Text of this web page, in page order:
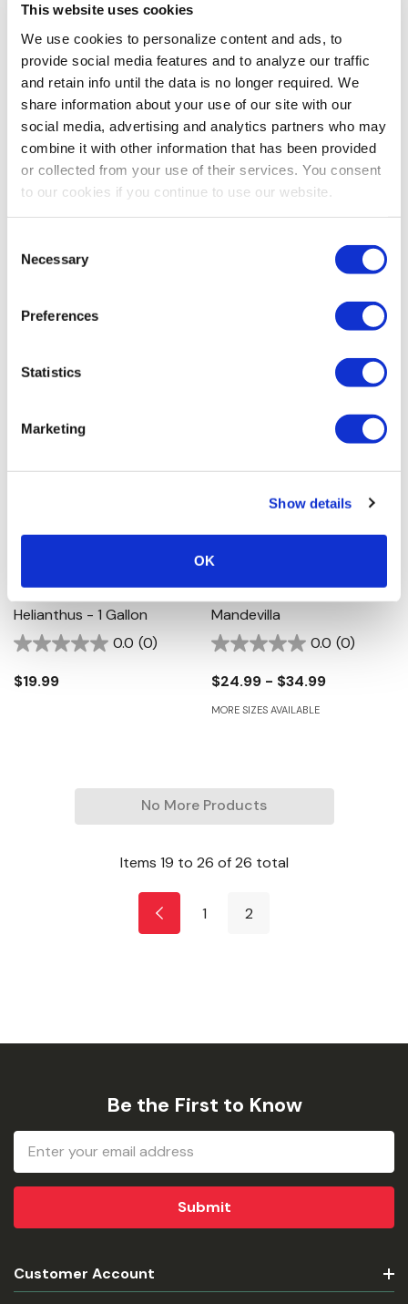
This website uses cookies
We use cookies to personalize content and ads, to
provide social media features and to analyze our traffic
and retain info until the data is no longer required. We
share information about your use of our site with our
social media, advertising and analytics partners who may
combine it with other information that has been provided
or collected from your use of their services. You consent
to our cookies if you continue to use our website.
Selection
Necessary
Preferences
Statistics
Marketing
Show details
OK
Ostica Bronze African
Angel Wings Senecio
(0)
SunBelievable Golden Girl
Helianthus - 1 Gallon
0.0 (0)
$19.99
Sun Parasol Crimson
Mandevilla
0.0 (0)
$24.99 - $34.99
MORE SIZES AVAILABLE
No More Products
Items 19 to 26 of26 total
1 2
Be the First to Know
Address
Customer Account